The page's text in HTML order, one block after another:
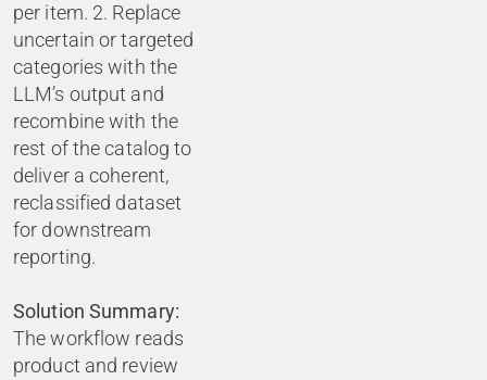
per item. 2. Replace
uncertain or targeted
categories with the
LLM’s output and
recombine with the
rest of the catalog to
deliver a coherent,
reclassified dataset
for downstream
reporting.
Solution Summary:
The workflow reads
product and review